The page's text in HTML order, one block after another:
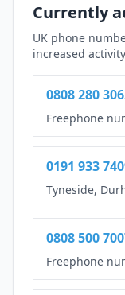
Currently
UK phone
increased
0808 280
Freephone
0191 933
Tyneside,
0808 500
Freephone